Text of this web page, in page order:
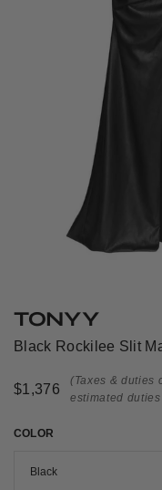
TONYY
Black Rockilee Slit
$1,376
(Taxes & duties
estimated duties
COLOR